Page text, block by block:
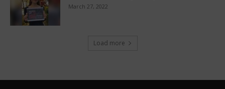
March 27, 2022
Load more